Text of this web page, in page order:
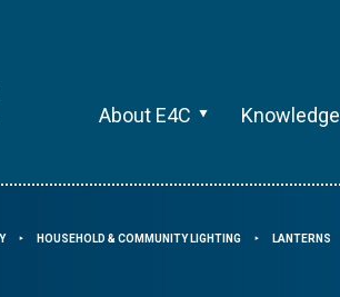
About E4C Knowledge
⯈ HOUSEHOLD & COMMUNITY LIGHTING ⯈ LANTERNS